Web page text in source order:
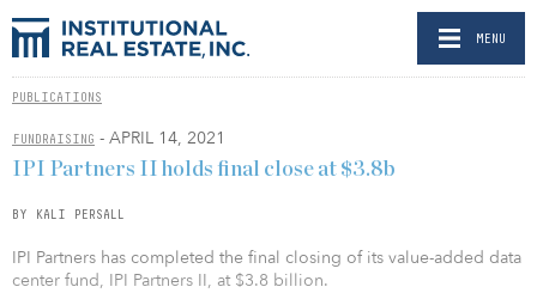
MENU
PUBLICATIONS
FUNDRAISING - APRIL 14, 2021
IPI Partners II holds final close at $3.8b
BY KALI PERSALL
IPI Partners has completed the final closing of its value-added data
center fund, IPI Partners II, at $3.8 billion.